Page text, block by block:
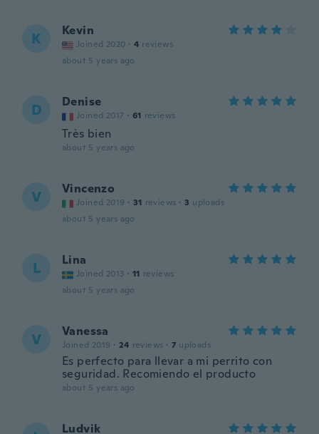
K Kevin
Joined 2020 · 4 reviews
about 5 years ago
D Denise
Joined 2017 · 61 reviews
Très bien
about 5 years ago
V Vincenzo
Joined 2019 · 31 reviews · 3 uploads
about 5 years ago
L Lina
Joined 2013 · 11 reviews
about 5 years ago
V Vanessa
Joined 2019 · 24 reviews · 7 uploads
Es perfecto para llevar a mi perrito con
seguridad. Recomiendo el producto
about 5 years ago
Ludvik